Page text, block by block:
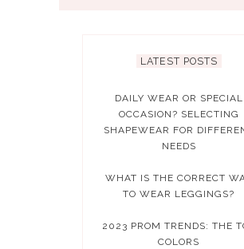
LATEST POSTS
DAILY WEAR OR SPECIAL
OCCASION? SELECTING
SHAPEWEAR FOR
NEEDS
WHAT IS THE CORRECT
TO WEAR LEGGINGS?
2023 PROM TRENDS: THE
COLORS